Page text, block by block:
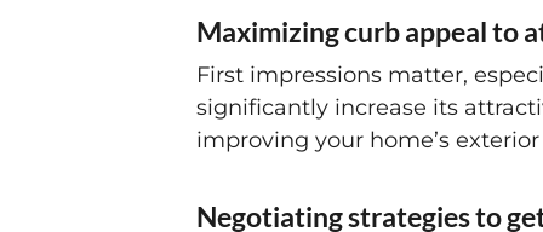
Maximizing curb appeal to
First impressions matter,
significantly increase its
improving your home’s
Negotiating strategies to